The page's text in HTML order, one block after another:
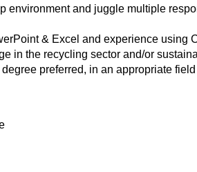
environment and juggle multiple
& Excel and experience using
in the recycling sector and/or
degree preferred, in an appropriate